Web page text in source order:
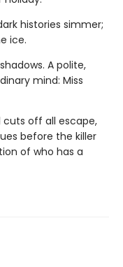
histories simmer;
ice.
A polite,
mind: Miss
cuts off all escape,
before the killer
of who has a